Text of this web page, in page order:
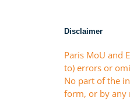
Disclaimer
Paris MoU and
to) errors or
No part of the
form, or by any